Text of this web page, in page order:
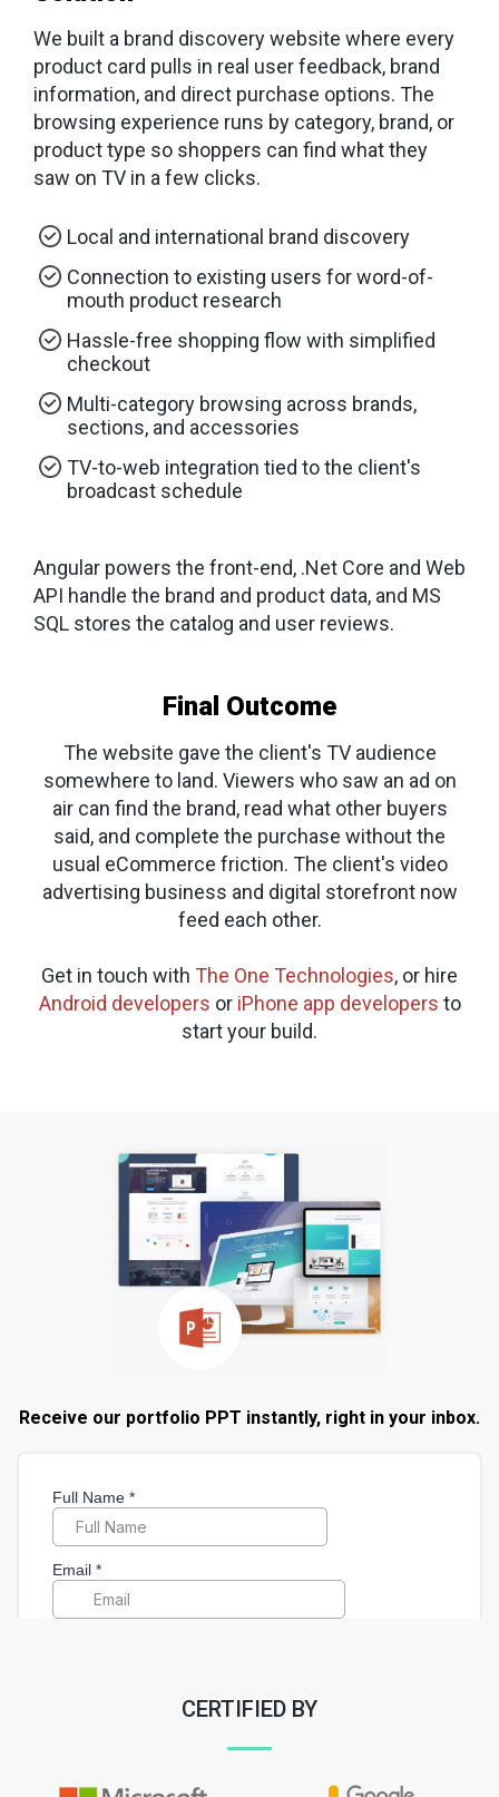
We built a brand discovery website where every
product card pulls in real user feedback, brand
information, and direct purchase options. The
browsing experience runs by category, brand, or
product type so shoppers can find what they
saw on TV in a few clicks.
Local and international brand discovery
Connection to existing users for word-of-
mouth product research
Hassle-free shopping flow with simplified
checkout
Multi-category browsing across brands,
sections, and accessories
TV-to-web integration tied to the client's
broadcast schedule
Angular powers the front-end, .Net Core and Web
API handle the brand and product data, and MS
SQL stores the catalog and user reviews.
Final Outcome
The website gave the client's TV audience
somewhere to land. Viewers who saw an ad on
air can find the brand, read what other buyers
said, and complete the purchase without the
usual eCommerce friction. The client's video
advertising business and digital storefront now
feed each other.
Get in touch with The One Technologies, or hire
Android developers or iPhone app developers to
start your build.
Receive our portfolio PPT instantly, right in your inbox.
CERTIFIED BY